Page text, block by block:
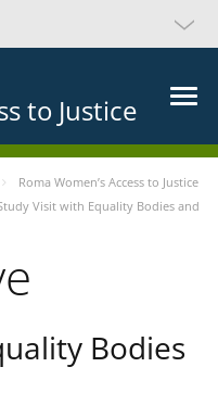
to Justice
Roma Women’s Access to Justice
Visit with Equality Bodies and
Bodies